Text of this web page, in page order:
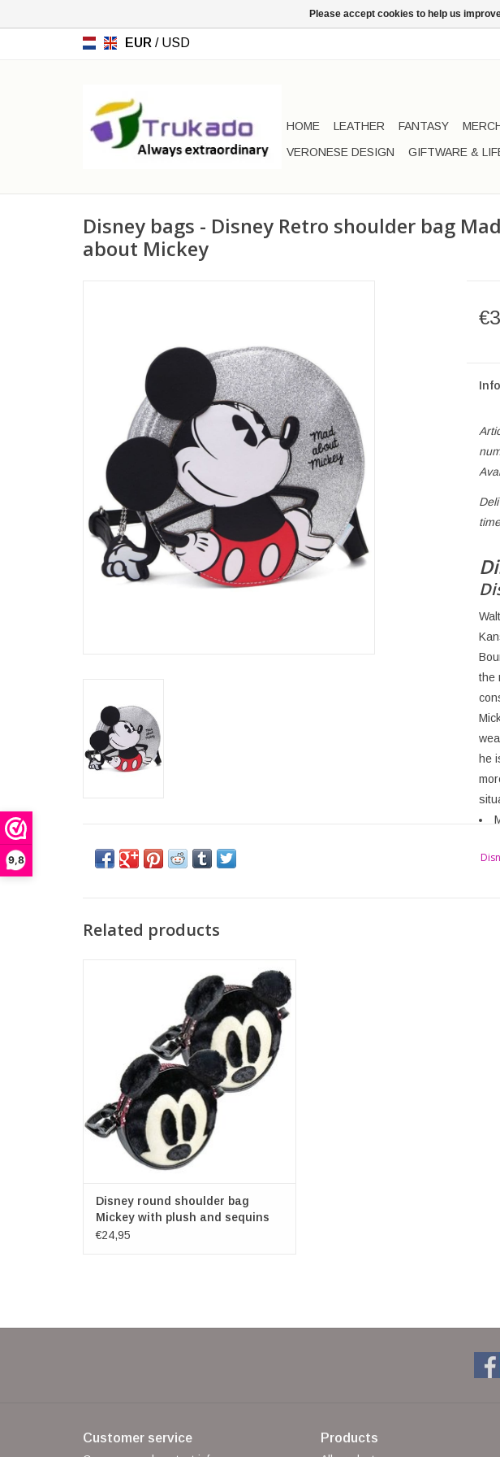
9,8
EUR / USD
HOME LEATHER FANTASY
VERONESE DESIGN
GIFTWARE &
Disney bags - Disney Retro shoulder bag Mad
about Mickey
the
he
Related products
Walt Disney came up with the idea of ​​the
character Mickey Mouse by a mouse he saw
in his office in Kansas City. Initially, the
character would be named Mortimer Mouse,
but Disney's wife Lillian Marie Bounds found
that name too serious and not representa
ADD TO CART
Disney round shoulder bag
Mickey with plush and sequins
€24,95
Customer service Products
Please accept cookies to help us